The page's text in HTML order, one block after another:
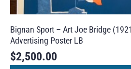
Bignan Sport – Art Joe Bridge
Advertising Poster LB
$2,500.00